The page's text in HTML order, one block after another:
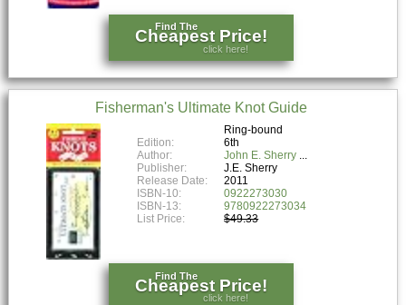
Find The
Cheapest Price!
click here!
Fisherman's Ultimate Knot Guide
Ring-bound
Edition:
6th
Author:
John E. Sherry
Publisher:
J.E. Sherry
Release Date:
2011
ISBN-10:
0922273030
ISBN-13:
9780922273034
List Price:
$49.33
Find The
Cheapest Price!
click here!